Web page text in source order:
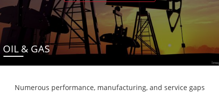
OIL & GAS
Numerous performance, manufacturing, and service gaps